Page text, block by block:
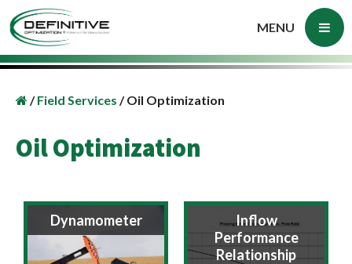
MENU
/Field Services /Oil Optimization
Oil Optimization
Dynamometer
Inflow
Performance
Relationship